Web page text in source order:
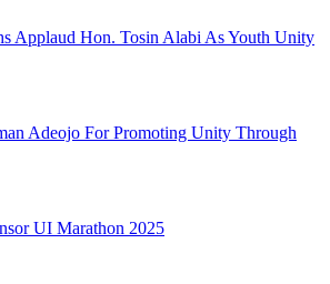
Applaud Hon. Tosin Alabi As Youth Unity
Adeojo For Promoting Unity Through
UI Marathon 2025